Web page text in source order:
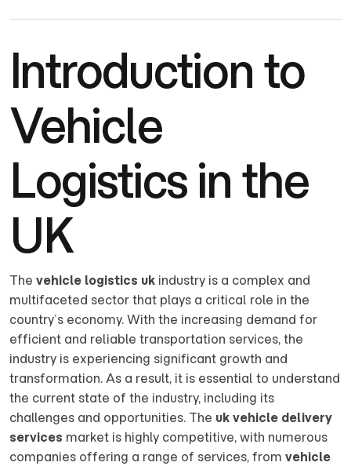
Introduction to
Vehicle
Logistics in the
UK
The vehicle logistics uk industry is a complex and
multifaceted sector that plays a critical role in the
country’s economy. With the increasing demand for
efficient and reliable transportation services, the
industry is experiencing significant growth and
transformation. As a result, it is essential to understand
the current state of the industry, including its
challenges and opportunities. The uk vehicle delivery
services market is highly competitive, with numerous
companies offering a range of services, from vehicle